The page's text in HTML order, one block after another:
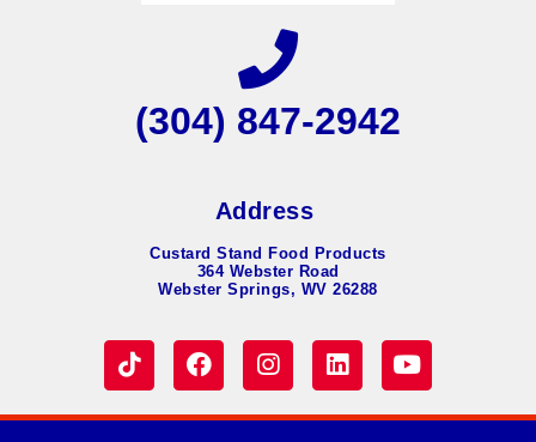
(304) 847-2942
Address
Custard Stand Food Products
364 Webster Road
Webster Springs, WV 26288